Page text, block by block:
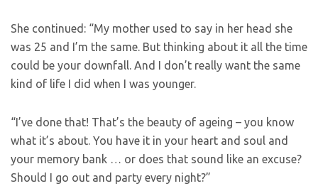
She continued: “My mother used to say in her head she
was 25 and I’m the same. But thinking about it all the time
could be your downfall. And I don’t really want the same
kind of life I did when I was younger.
“I’ve done that! That’s the beauty of ageing – you know
what it’s about. You have it in your heart and soul and
your memory bank … or does that sound like an excuse?
Should I go out and party every night?”